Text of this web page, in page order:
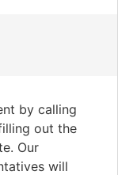
by calling
out the
Our
will